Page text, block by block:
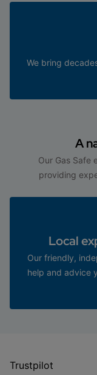
We bring
A
Our Gas Safe
providing
Local
Our friendly,
help and advice
Trustpilot